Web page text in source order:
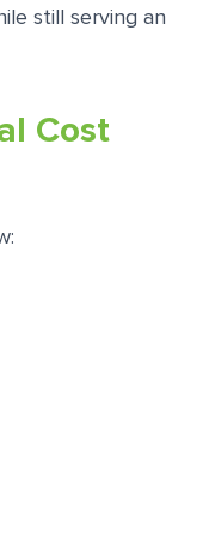
still serving an
Cost